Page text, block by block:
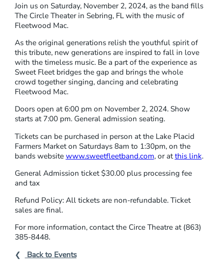
Join us on Saturday, November 2, 2024, as the band fills
The Circle Theater in Sebring, FL with the music of
Fleetwood Mac.
As the original generations relish the youthful spirit of
this tribute, new generations are inspired to fall in love
with the timeless music. Be a part of the experience as
Sweet Fleet bridges the gap and brings the whole
crowd together singing, dancing and celebrating
Fleetwood Mac.
Doors open at 6:00 pm on November 2, 2024. Show
starts at 7:00 pm. General admission seating.
Tickets can be purchased in person at the Lake Placid
Farmers Market on Saturdays 8am to 1:30pm, on the
bands website www.sweetfleetband.com, or atthis link.
General Admission ticket $30.00 plus processing fee
and tax
Refund Policy: All tickets are non-refundable. Ticket
sales are final.
For more information, contact the Circe Theatre at (863)
385-8448.
Back to Events